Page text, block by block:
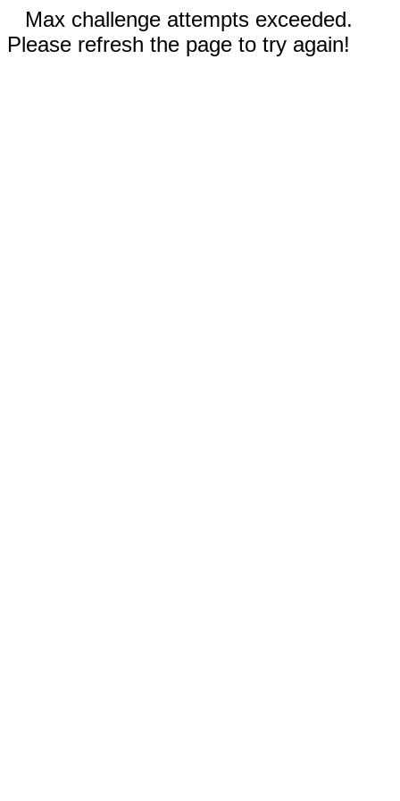
Max challenge attempts exceeded.
Please refresh the page to try again!